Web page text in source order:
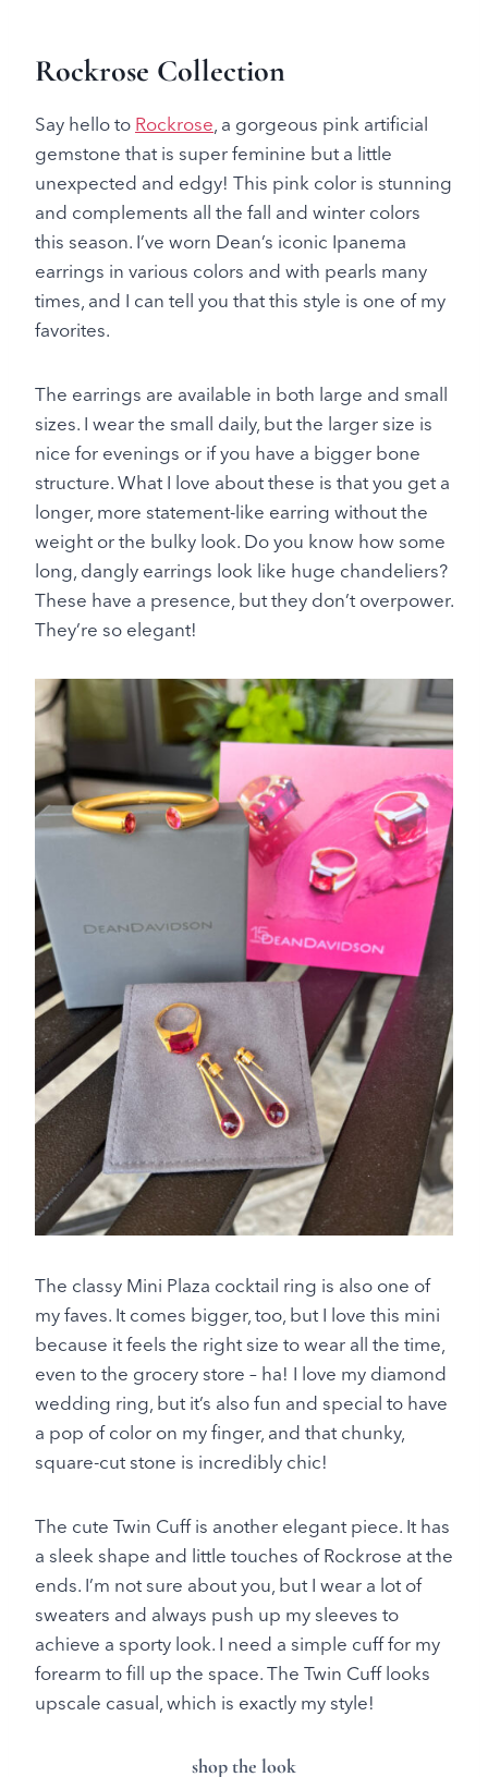
Rockrose Collection
Say hello to Rockrose , a gorgeous pink artificial
gemstone that is super feminine but a little
unexpected and edgy! This pink color is stunning
and complements all the fall and winter colors
this season. I’ve worn Dean’s iconic Ipanema
earrings in various colors and with pearls many
times, and I can tell you that this style is one of my
favorites.
The earrings are available in both large and small
sizes. I wear the small daily, but the larger size is
nice for evenings or if you have a bigger bone
structure. What I love about these is that you get a
longer, more statement-like earring without the
weight or the bulky look. Do you know how some
long, dangly earrings look like huge chandeliers?
These have a presence, but they don’t overpower.
They’re so elegant!
The classy Mini Plaza cocktail ring is also one of
my faves. It comes bigger, too, but I love this mini
because it feels the right size to wear all the time,
even to the grocery store – ha! I love my diamond
wedding ring, but it’s also fun and special to have
a pop of color on my finger, and that chunky,
square-cut stone is incredibly chic!
The cute Twin Cuff is another elegant piece. It has
a sleek shape and little touches of Rockrose at the
ends. I’m not sure about you, but I wear a lot of
sweaters and always push up my sleeves to
achieve a sporty look. I need a simple cuff for my
forearm to fill up the space. The Twin Cuff looks
upscale casual, which is exactly my style!
shop the look